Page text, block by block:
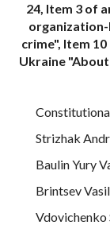
24, Item 3 of
crime", Item
Ukraine
Strizhak
Baulin Yury
Brintsev
Vdovichenko